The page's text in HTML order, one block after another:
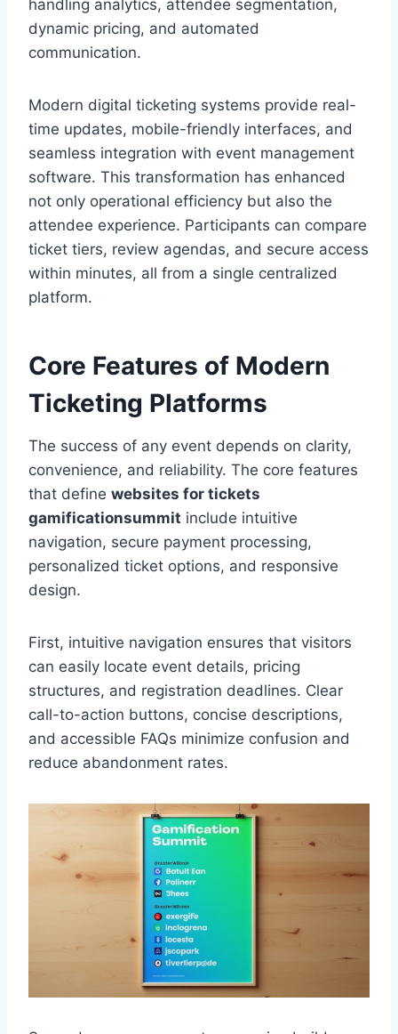
handling analytics, attendee segmentation,
dynamic pricing, and automated
communication.
Modern digital ticketing systems provide real-
time updates, mobile-friendly interfaces, and
seamless integration with event management
software. This transformation has enhanced
not only operational efficiency but also the
attendee experience. Participants can compare
ticket tiers, review agendas, and secure access
within minutes, all from a single centralized
platform.
Core Features of Modern
Ticketing Platforms
The success of any event depends on clarity,
convenience, and reliability. The core features
that define websites for tickets
gamificationsummit include intuitive
navigation, secure payment processing,
personalized ticket options, and responsive
design.
First, intuitive navigation ensures that visitors
can easily locate event details, pricing
structures, and registration deadlines. Clear
call-to-action buttons, concise descriptions,
and accessible FAQs minimize confusion and
reduce abandonment rates.